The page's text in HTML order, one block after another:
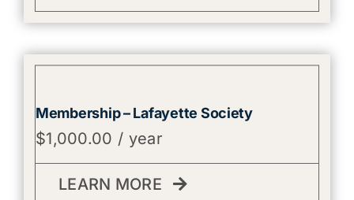
Membership – Lafayette Society
$1,000.00 / year
LEARN MORE